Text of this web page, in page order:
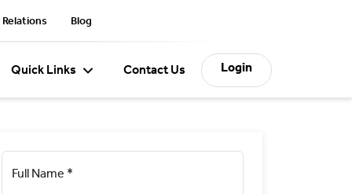
Blog
Quick Links Contact Us Login
Full Name *